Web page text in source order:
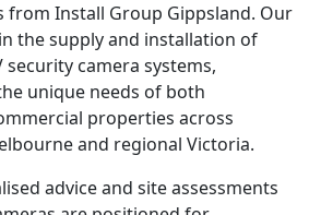
from Install Group Gippsland. Our
the supply and installation of
security camera systems,
unique needs of both
properties across
and regional Victoria.
advice and site assessments